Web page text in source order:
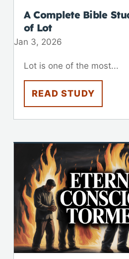
A Complete Bible
of Lot
Jan 3, 2026
Lot is one of the most...
READ STUDY